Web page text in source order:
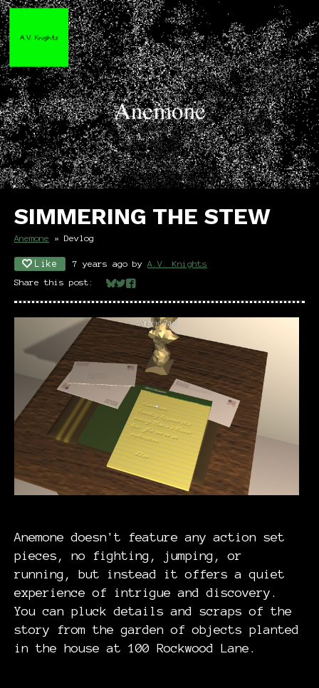
SIMMERING THE STEW
Anemone » Devlog
Like 7 years ago by A.V. Knights
Share this post:
Share on Bluesky
Share on Twitter
Share on Facebook
Anemone doesn't feature any action set
pieces, no fighting, jumping, or
running, but instead it offers a quiet
experience of intrigue and discovery.
You can pluck details and scraps of the
story from the garden of objects planted
in the house at 100 Rockwood Lane.